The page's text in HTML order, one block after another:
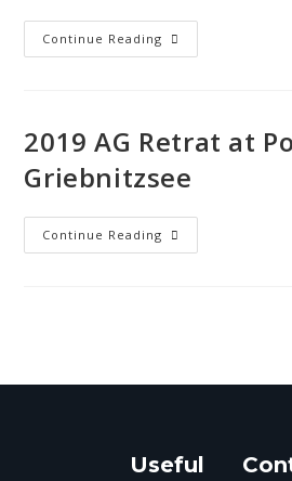
Continue Reading
2019 AG Retrat at
Griebnitzsee
Continue Reading
Useful